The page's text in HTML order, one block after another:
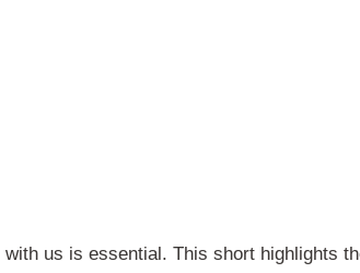
us is essential. This short highlights